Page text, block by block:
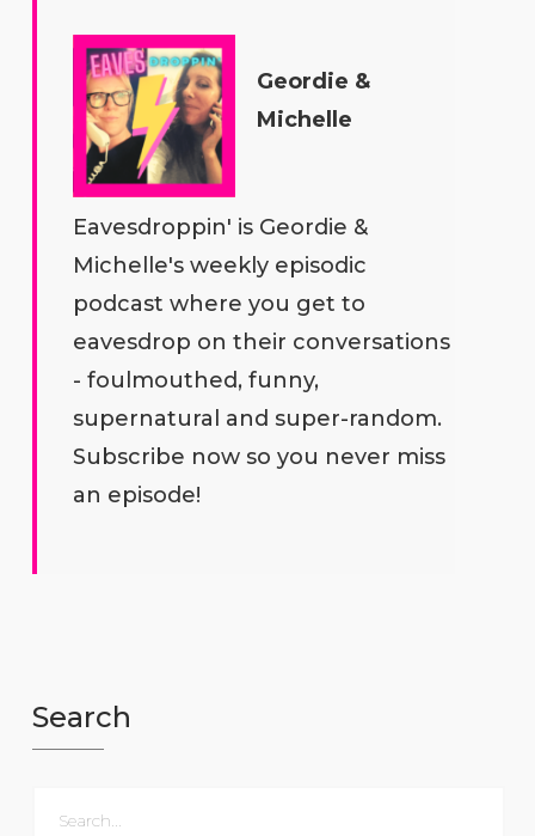
Geordie &
Michelle
Eavesdroppin' is Geordie &
Michelle's weekly episodic
podcast where you get to
eavesdrop on their conversations
- foulmouthed, funny,
supernatural and super-random.
Subscribe now so you never miss
an episode!
Search